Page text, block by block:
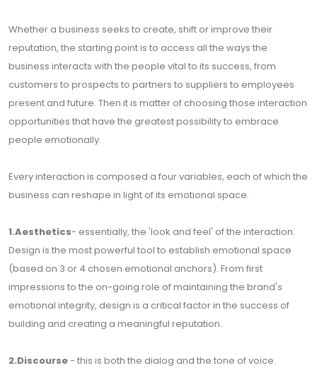
Whether a business seeks to create, shift or improve their
reputation, the starting point is to access all the ways the
business interacts with the people vital to its success, from
customers to prospects to partners to suppliers to employees
present and future. Then it is matter of choosing those interaction
opportunities that have the greatest possibility to embrace
people emotionally.
Every interaction is composed a four variables, each of which the
business can reshape in light of its emotional space.
1.Aesthetics- essentially, the 'look and feel' of the interaction.
Design is the most powerful tool to establish emotional space
(based on 3 or 4 chosen emotional anchors). From first
impressions to the on-going role of maintaining the brand's
emotional integrity, design is a critical factor in the success of
building and creating a meaningful reputation.
2.Discourse- this is both the dialog and the tone of voice.